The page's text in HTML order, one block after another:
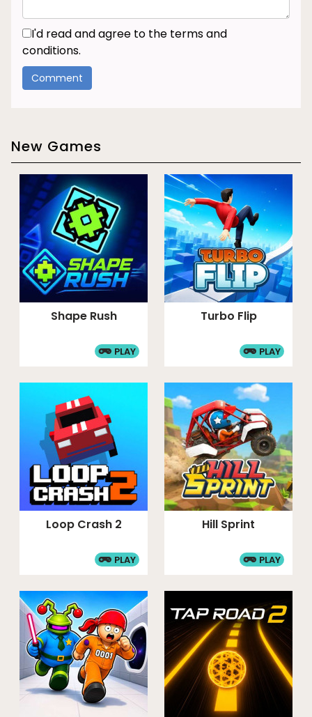
I'd read and agree to the terms and
conditions.
New Games
Shape Rush
PLAY
Turbo Flip
PLAY
Loop Crash 2
PLAY
Hill Sprint
PLAY